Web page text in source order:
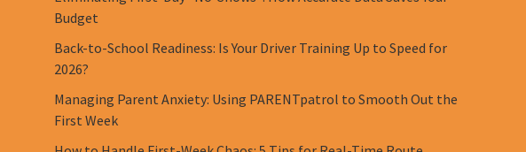
Budget
Back-to-School Readiness: Is Your Driver Training Up to Speed for
2026?
Managing Parent Anxiety: Using PARENTpatrol to Smooth Out the
First Week